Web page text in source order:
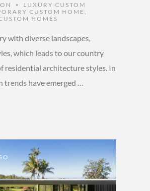
•
LUXURY CUSTOM
CUSTOM HOME
HOMES
with diverse landscapes,
which leads to our country
residential architecture styles. In
trends have emerged …